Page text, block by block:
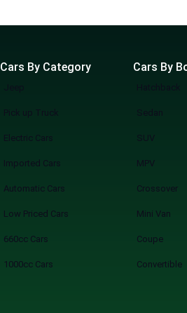
Cars By Category
Pick up Truck
Electric Cars
Imported Cars
Automatic Cars
Low Priced Cars
660cc Cars
1000cc Cars
Cars By
Sedan
SUV
MPV
Crossover
Mini Van
Coupe
Convertible